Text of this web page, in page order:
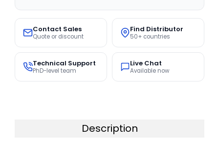
Contact Sales
Quote or discount
Find Distributor
50+ countries
Technical Support
PhD-level team
Live Chat
Available now
Description